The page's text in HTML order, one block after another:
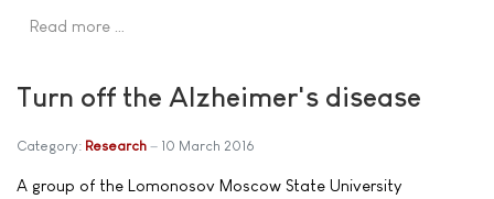
Read more …
Turn off the Alzheimer's disease
Category: Research 10 March 2016
A group of the Lomonosov Moscow State University